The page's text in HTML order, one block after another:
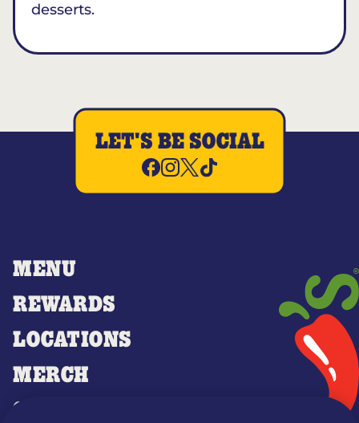
desserts.
MENU
REWARDS
LOCATIONS
MERCH
GIFT CARDS
LET'S BE SOCIAL